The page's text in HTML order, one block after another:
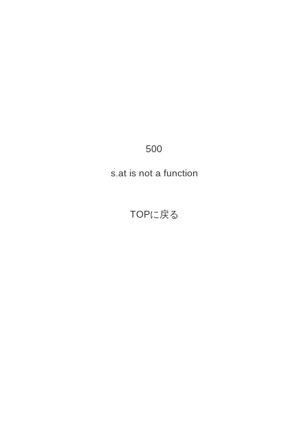
500
s.at is not a function
TOPに戻る